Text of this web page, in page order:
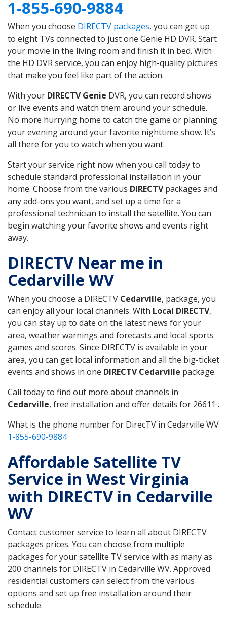
1-855-690-9884
When you choose DIRECTV packages, you can get up
to eight TVs connected to just one Genie HD DVR. Start
your movie in the living room and finish it in bed. With
the HD DVR service, you can enjoy high-quality pictures
that make you feel like part of the action.
With your DIRECTV Genie DVR, you can record shows
or live events and watch them around your schedule.
No more hurrying home to catch the game or planning
your evening around your favorite nighttime show. It’s
all there for you to watch when you want.
Start your service right now when you call today to
schedule standard professional installation in your
home. Choose from the various DIRECTVpackages and
any add-ons you want, and set up a time for a
professional technician to install the satellite. You can
begin watching your favorite shows and events right
away.
DIRECTV Near me in
Cedarville WV
When you choose a DIRECTV Cedarville, package, you
can enjoy all your local channels. With Local DIRECTV,
you can stay up to date on the latest news for your
area, weather warnings and forecasts and local sports
games and scores. Since DIRECTV is available in your
area, you can get local information and all the big-ticket
events and shows in one DIRECTV Cedarville package.
Call today to find out more about channels in
Cedarville, free installation and offer details for 26611 .
What is the phone number for DirecTV in Cedarville WV
1-855-690-9884
Affordable Satellite TV
Service in West Virginia
with DIRECTV in Cedarville
WV
Contact customer service to learn all about DIRECTV
packages prices. You can choose from multiple
packages for your satellite TV service with as many as
200 channels for DIRECTV in Cedarville WV. Approved
residential customers can select from the various
options and set up free installation around their
schedule.